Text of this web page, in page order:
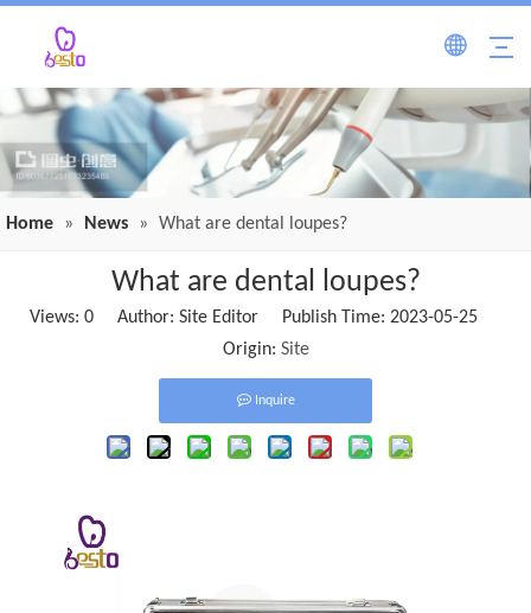
Home » News » What are dental loupes?
What are dental loupes?
Views: 0 Author: Site Editor Publish Time: 2023-05-25
Origin: Site
Inquire